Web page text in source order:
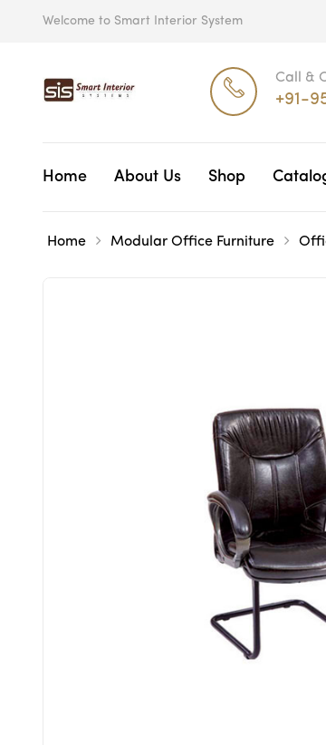
Welcome to Smart Interior System
Call &
+91-
Home About Us Shop
Home Modular Office Furniture